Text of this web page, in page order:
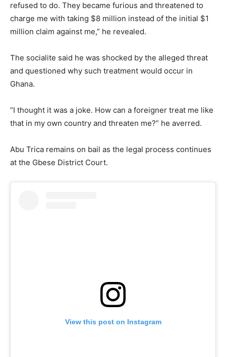
refused to do. They became furious and threatened to
charge me with taking $8 million instead of the initial $1
million claim against me,” he revealed.
The socialite said he was shocked by the alleged threat
and questioned why such treatment would occur in
Ghana.
“I thought it was a joke. How can a foreigner treat me like
that in my own country and threaten me?” he averred.
Abu Trica remains on bail as the legal process continues
at the Gbese District Court.
View this post on Instagram